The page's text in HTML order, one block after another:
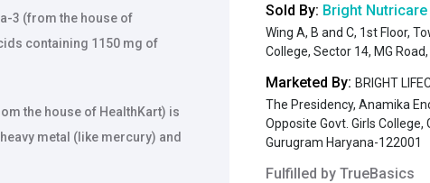
3 (from the house of
containing 1150 mg of
the house of HealthKart) is
metal (like mercury) and
Sold By: Bright
Wing A, B and C, 1st Floor,
College, Sector 14, MG
Marketed By: BRIGHT
The Presidency, Anamika
Opposite Govt. Girls
Gurugram Haryana-122001
Fulfilled by TrueBasics